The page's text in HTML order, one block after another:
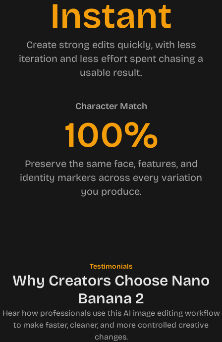
Instant
Create strong edits quickly, with less
iteration and less effort spent chasing a
usable result.
Character Match
100%
Preserve the same face, features, and
identity markers across every variation
you produce.
Testimonials
Why Creators Choose Nano
Banana 2
Hear how professionals use this AI image editing workflow
to make faster, cleaner, and more controlled creative
changes.